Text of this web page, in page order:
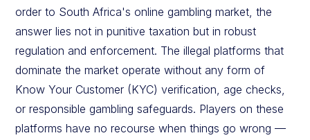
order to South Africa's online gambling market, the
answer lies not in punitive taxation but in robust
regulation and enforcement. The illegal platforms that
dominate the market operate without any form of
Know Your Customer (KYC) verification, age checks,
or responsible gambling safeguards. Players on these
platforms have no recourse when things go wrong —